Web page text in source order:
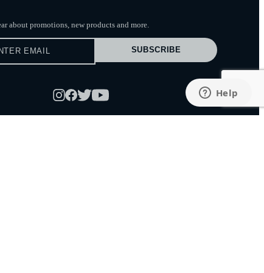
about promotions, new products and more.
SUBSCRIBE